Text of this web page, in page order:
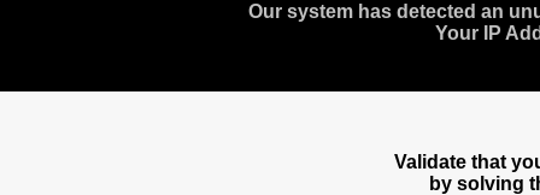
Our system has detected an
Your IP
Validate that
by solving